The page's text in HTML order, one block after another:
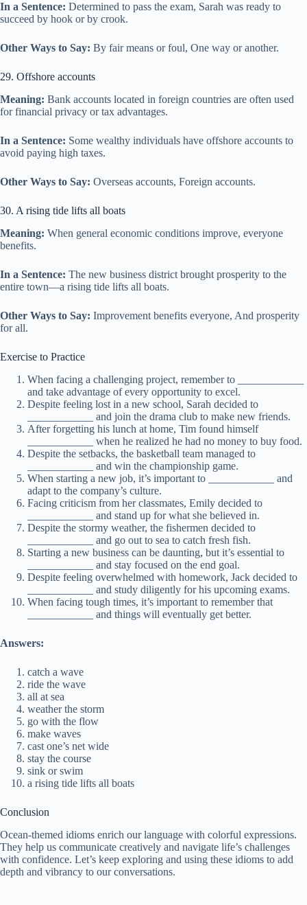
In a Sentence: Determined to pass the exam, Sarah was ready to
succeed by hook or by crook.
Other Ways to Say: By fair means or foul, One way or another.
29. Offshore accounts
Meaning: Bank accounts located in foreign countries are often used
for financial privacy or tax advantages.
In a Sentence: Some wealthy individuals have offshore accounts to
avoid paying high taxes.
Other Ways to Say: Overseas accounts, Foreign accounts.
30. A rising tide lifts all boats
Meaning: When general economic conditions improve, everyone
benefits.
In a Sentence: The new business district brought prosperity to the
entire town—a rising tide lifts all boats.
Other Ways to Say: Improvement benefits everyone, And prosperity
for all.
Exercise to Practice
When facing a challenging project, remember to ____________
and take advantage of every opportunity to excel.
Despite feeling lost in a new school, Sarah decided to
____________ and join the drama club to make new friends.
After forgetting his lunch at home, Tim found himself
____________ when he realized he had no money to buy food.
Despite the setbacks, the basketball team managed to
____________ and win the championship game.
When starting a new job, it’s important to ____________ and
adapt to the company’s culture.
Facing criticism from her classmates, Emily decided to
____________ and stand up for what she believed in.
Despite the stormy weather, the fishermen decided to
____________ and go out to sea to catch fresh fish.
Starting a new business can be daunting, but it’s essential to
____________ and stay focused on the end goal.
Despite feeling overwhelmed with homework, Jack decided to
____________ and study diligently for his upcoming exams.
When facing tough times, it’s important to remember that
____________ and things will eventually get better.
Answers:
catch a wave
ride the wave
all at sea
weather the storm
go with the flow
make waves
cast one’s net wide
stay the course
sink or swim
a rising tide lifts all boats
Conclusion
Ocean-themed idioms enrich our language with colorful expressions.
They help us communicate creatively and navigate life’s challenges
with confidence. Let’s keep exploring and using these idioms to add
depth and vibrancy to our conversations.